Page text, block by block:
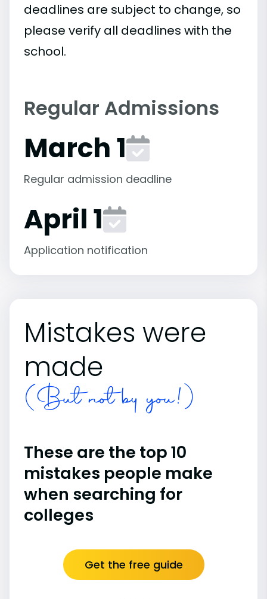
deadlines are subject to change, so
please verify all deadlines with the
school.
Regular Admissions
March 1
Regular admission deadline
April 1
Application notification
Mistakes were
made
(But not by you!)
These are the top 10
mistakes people make
when searching for
colleges
Get the free guide